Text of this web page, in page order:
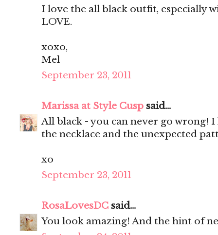
I love the all black outfit, especially
LOVE.
xoxo,
Mel
September 23, 2011
Marissa at Style Cusp said...
All black - you can never go wrong!
the necklace and the unexpected
xo
September 23, 2011
RosaLovesDC said...
You look amazing! And the hint of